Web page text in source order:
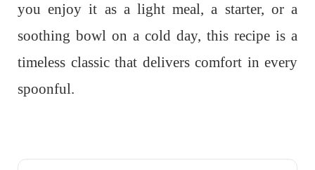
you enjoy it as a light meal, a starter, or a
soothing bowl on a cold day, this recipe is a
timeless classic that delivers comfort in every
spoonful.